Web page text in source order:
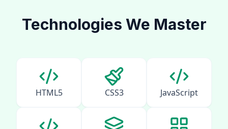
Technologies We Master
HTML5 CSS3 JavaScript